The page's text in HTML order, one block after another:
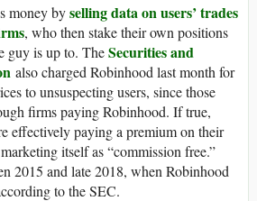
money byselling data on users’ trades
, who then stake their own positions
guy is up to. TheSecurities and
also charged Robinhood last month for
to unsuspecting users, since those
firms paying Robinhood. If true,
effectively paying a premium on their
itself as “commission free.”
2015 and late 2018, when Robinhood
to the SEC.